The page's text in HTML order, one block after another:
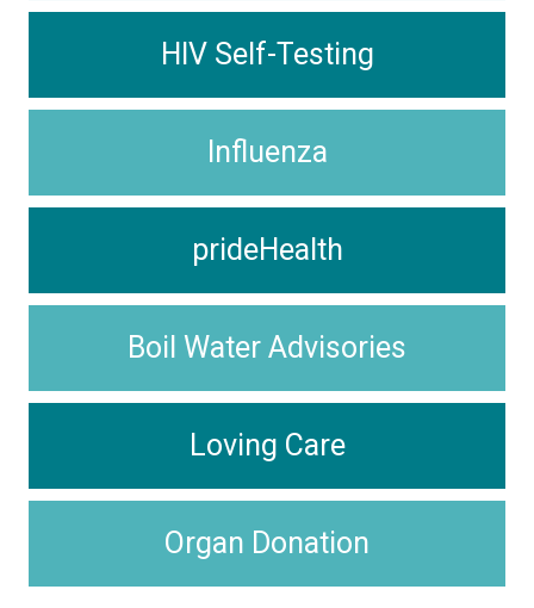
HIV Self-Testing
Influenza
prideHealth
Boil Water Advisories
Loving Care
Organ Donation